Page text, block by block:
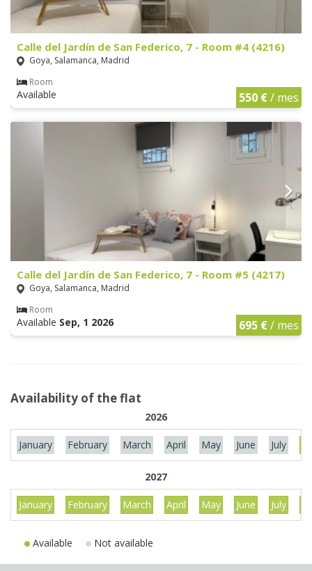
Calle del Jardín de San Federico, 7 - Room #4 (4216)
Goya, Salamanca, Madrid
Room
Available 550 €/ mes
Calle del Jardín de San Federico, 7 - Room #5 (4217)
Goya, Salamanca, Madrid
Room
Available Sep, 1 2026 695 €/ mes
Availability of the flat
2026
January February March April May June July
2027
January February March April May June July
Available Not available